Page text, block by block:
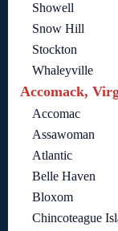
Showell
Snow Hill
Stockton
Whaleyville
Accomack,
Accomac
Assawoman
Atlantic
Belle Haven
Bloxom
Chincoteague